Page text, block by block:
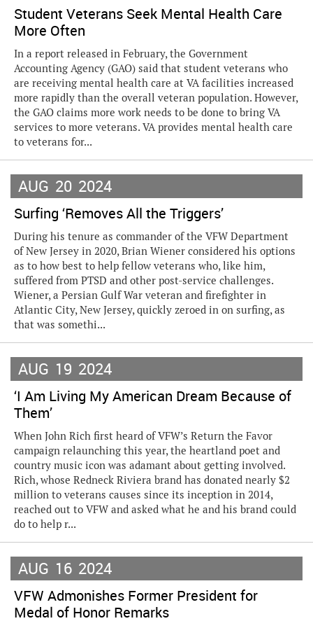
Student Veterans Seek Mental Health Care
More Often
In a report released in February, the Government
Accounting Agency (GAO) said that student veterans who
are receiving mental health care at VA facilities increased
more rapidly than the overall veteran population. However,
the GAO claims more work needs to be done to bring VA
services to more veterans. VA provides mental health care
to veterans for...
AUG 20 2024
Surfing ‘Removes All the Triggers’
During his tenure as commander of the VFW Department
of New Jersey in 2020, Brian Wiener considered his options
as to how best to help fellow veterans who, like him,
suffered from PTSD and other post-service challenges.
Wiener, a Persian Gulf War veteran and firefighter in
Atlantic City, New Jersey, quickly zeroed in on surfing, as
that was somethi...
AUG 19 2024
‘I Am Living My American Dream Because of
Them’
When John Rich first heard of VFW’s Return the Favor
campaign relaunching this year, the heartland poet and
country music icon was adamant about getting involved.
Rich, whose Redneck Riviera brand has donated nearly $2
million to veterans causes since its inception in 2014,
reached out to VFW and asked what he and his brand could
do to help r...
AUG 16 2024
VFW Admonishes Former President for
Medal of Honor Remarks